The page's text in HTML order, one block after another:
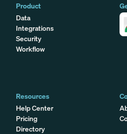
Product
Data
Integrations
Security
Workflow
Resources
Help Center
Pricing
Directory